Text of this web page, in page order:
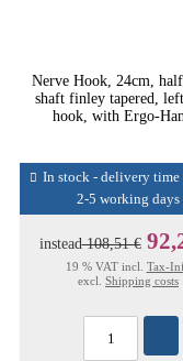
Nerve Hook, 24cm, half
shaft finley tapered,
hook, with Ergo-
In stock - delivery time
2-5 working days
instead108,51 €
19 % VAT incl. Tax-
excl. Shipping costs